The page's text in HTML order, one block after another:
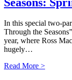
In this special two-
Through the
year, where Ross
hugely…
Read More >